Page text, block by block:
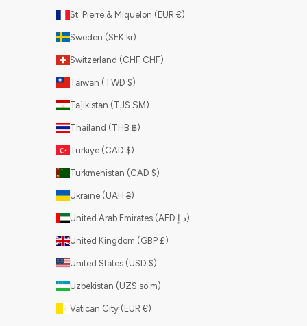
St. Pierre & Miquelon (EUR €)
Sweden (SEK kr)
Switzerland (CHF CHF)
Taiwan (TWD $)
Tajikistan (TJS ЅМ)
Thailand (THB ฿)
Türkiye (CAD $)
Turkmenistan (CAD $)
Ukraine (UAH ₴)
United Arab Emirates (AED د.إ)
United Kingdom (GBP £)
United States (USD $)
Uzbekistan (UZS so'm)
Vatican City (EUR €)